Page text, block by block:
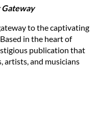
Gateway
to the captivating
in the heart of
publication that
artists, and musicians